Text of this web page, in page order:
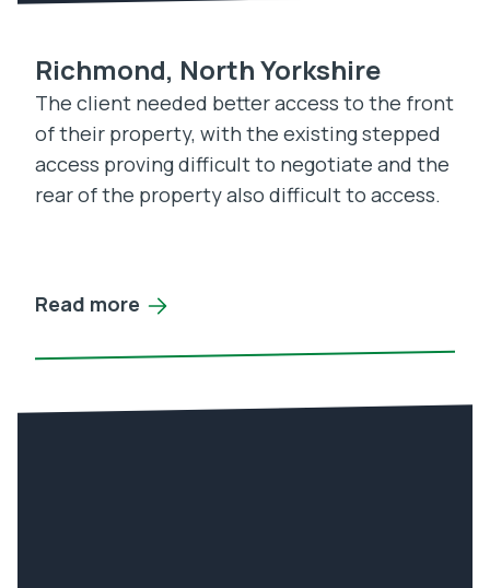
Richmond, North Yorkshire
The client needed better access to the front
of their property, with the existing stepped
access proving difficult to negotiate and the
rear of the property also difficult to access.
Read more